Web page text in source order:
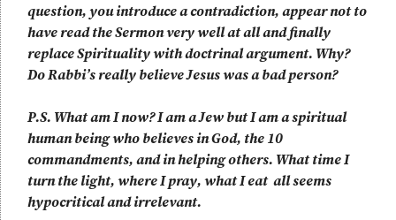
question, you introduce a contradiction, appear not to
have read the Sermon very well at all and finally
replace Spirituality with doctrinal argument. Why?
Do Rabbi’s really believe Jesus was a bad person?
P.S. What am I now? I am a Jew but I am a spiritual
human being who believes in God, the 10
commandments, and in helping others. What time I
turn the light, where I pray, what I eat all seems
hypocritical and irrelevant.